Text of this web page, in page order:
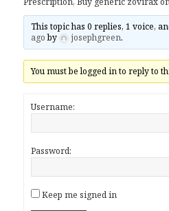
This topic has 0 replies, 1 voice,
agoby josephgreen.
You must be logged in to reply to
Username:
Password:
Keep me signed in